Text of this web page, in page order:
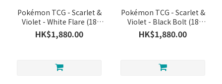
Pokémon TCG - Scarlet &
Violet - White Flare (18
Pack)
HK$1,880.00
Pokémon TCG - Scarlet &
Violet - Black Bolt (18
Pack)
HK$1,880.00